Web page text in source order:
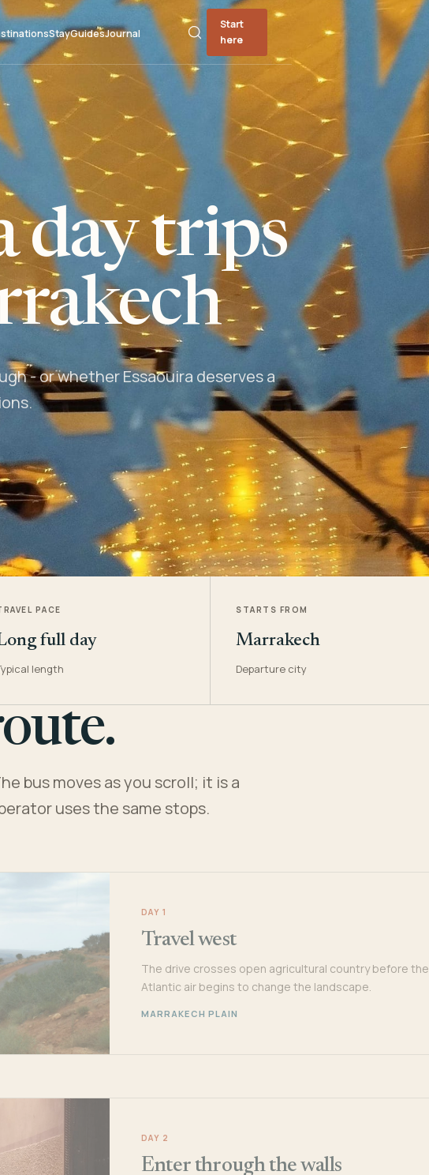
StayGuidesJournal
Start
here
day trips
- or whether Essaouira deserves a
PACE
full day
length
STARTS FROM
Marrakech
Departure city
bus moves as you scroll; it is a
uses the same stops.
DAY 1
Travel west
The drive crosses open agricultural country before the
Atlantic air begins to change the landscape.
MARRAKECH PLAIN
DAY 2
Enter through the walls